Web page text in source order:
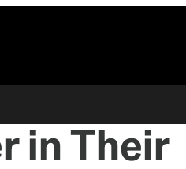
in Their